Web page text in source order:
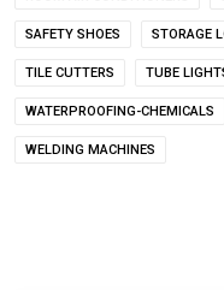
SAFETY SHOES STORAGE
TILE CUTTERS TUBE
WATERPROOFING-CHEMICALS
WELDING MACHINES